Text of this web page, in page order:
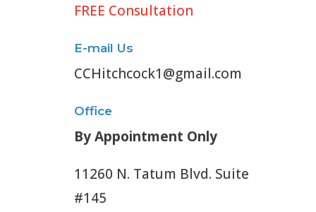
FREE Consultation
E-mail Us
CCHitchcock1@gmail.com
Office
By Appointment Only
11260 N. Tatum Blvd. Suite
#145